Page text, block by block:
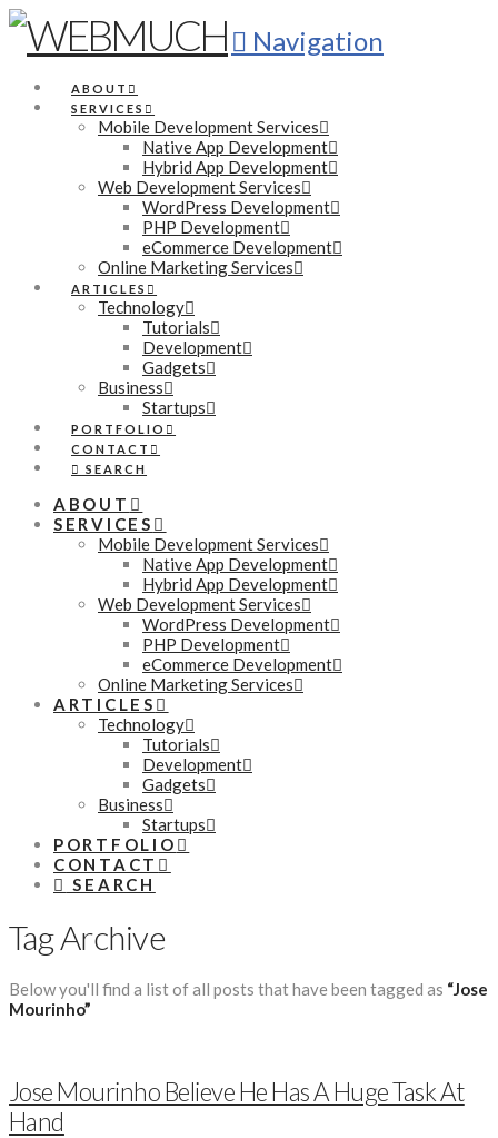
Navigation
ABOUT
SERVICES
Mobile Development Services
Native App Development
Hybrid App Development
Web Development Services
WordPress Development
PHP Development
eCommerce Development
Online Marketing Services
ARTICLES
Technology
Tutorials
Development
Gadgets
Business
Startups
PORTFOLIO
CONTACT
SEARCH
ABOUT
SERVICES
Mobile Development Services
Native App Development
Hybrid App Development
Web Development Services
WordPress Development
PHP Development
eCommerce Development
Online Marketing Services
ARTICLES
Technology
Tutorials
Development
Gadgets
Business
Startups
PORTFOLIO
CONTACT
SEARCH
Tag Archive
Below you'll find a list of all posts that have been tagged as “Jose
Mourinho”
Jose Mourinho Believe He Has A Huge Task At
Hand